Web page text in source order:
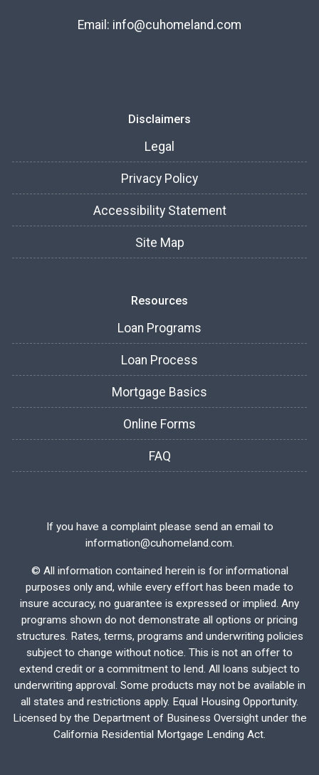
Email: info@cuhomeland.com
Disclaimers
Legal
Privacy Policy
Accessibility Statement
Site Map
Resources
Loan Programs
Loan Process
Mortgage Basics
Online Forms
FAQ
If you have a complaint please send an email to
information@cuhomeland.com.
© All information contained herein is for informational
purposes only and, while every effort has been made to
insure accuracy, no guarantee is expressed or implied. Any
programs shown do not demonstrate all options or pricing
structures. Rates, terms, programs and underwriting policies
subject to change without notice. This is not an offer to
extend credit or a commitment to lend. All loans subject to
underwriting approval. Some products may not be available in
all states and restrictions apply. Equal Housing Opportunity.
Licensed by the Department of Business Oversight under the
California Residential Mortgage Lending Act.